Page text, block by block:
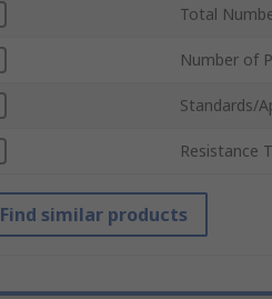
Total
Number of
Standards/
Resistance
Find similar products